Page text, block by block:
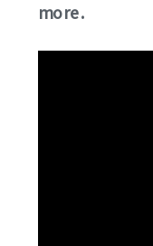
more.